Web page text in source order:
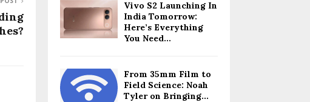
Vivo S2 Launching In
India Tomorrow:
Here’s Everything
You Need...
From 35mm Film to
Field Science: Noah
Tyler on Bringing...